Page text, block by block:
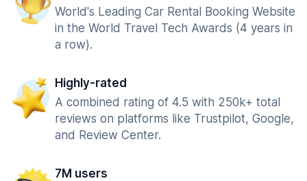
World's Leading Car Rental Booking Website
in the World Travel Tech Awards (4 years in
a row).
Highly-rated
A combined rating of 4.5 with 250k+ total
reviews on platforms like Trustpilot, Google,
and Review Center.
7M users